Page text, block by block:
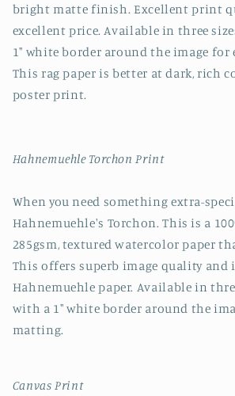
bright matte finish. Excellent print
excellent price. Available in three
1" white border around the image for
This rag paper is better at dark, rich
poster print.
Hahnemuehle Torchon Print
When you need something extra-
Hahnemuehle's Torchon. This is a
285gsm, textured watercolor paper
This offers superb image quality and
Hahnemuehle paper. Available in
with a 1" white border around the
matting.
Canvas Print